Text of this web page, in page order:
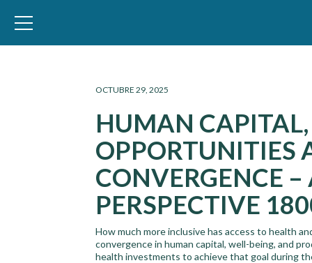
WID – World Inequality Database
OCTUBRE 29, 2025
HUMAN
OPPORTUNITIES
CONVERGENCE
PERSPECTIVE
How much more inclusive has access to health
convergence in human capital, well-being, and
health investments to achieve that goal during